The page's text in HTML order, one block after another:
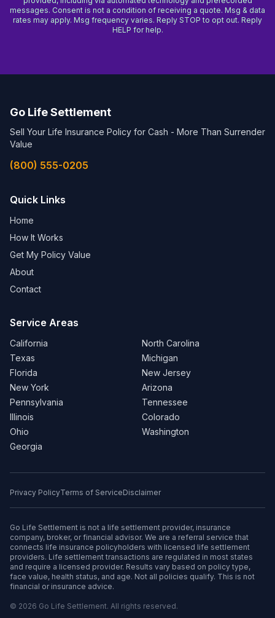
messages. Consent is not a condition of receiving a quote. Msg & data
rates may apply. Msg frequency varies. Reply STOP to opt out. Reply
HELP for help.
Go Life Settlement
Sell Your Life Insurance Policy for Cash - More Than Surrender
Value
(800) 555-0205
Quick Links
Home
How It Works
Get My Policy Value
About
Contact
Service Areas
California
Texas
Florida
New York
Pennsylvania
Illinois
Ohio
Georgia
North Carolina
Michigan
New Jersey
Arizona
Tennessee
Colorado
Washington
Privacy PolicyTerms of ServiceDisclaimer
Go Life Settlement is not a life settlement provider, insurance
company, broker, or financial advisor. We are a referral service that
connects life insurance policyholders with licensed life settlement
providers. Life settlement transactions are regulated in most states
and require a licensed provider. Results vary based on policy type,
face value, health status, and age. Not all policies qualify. This is not
financial or insurance advice.
© 2026 Go Life Settlement. All rights reserved.